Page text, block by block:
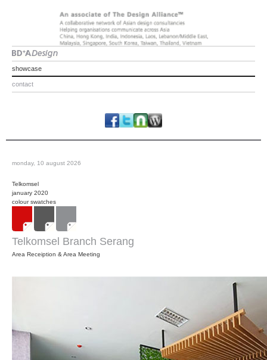
showcase
contact
monday, 10 august 2026
Telkomsel
january 2020
colour swatches
Telkomsel Branch Serang
Area Receiption & Area Meeting